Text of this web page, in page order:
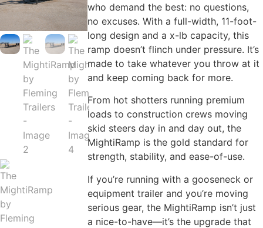
who demand the best: no questions,
no excuses. With a full-width, 11-foot-
long design and a x-lb capacity, this
ramp doesn’t flinch under pressure. It’s
made to take whatever you throw at it
and keep coming back for more.
From hot shotters running premium
loads to construction crews moving
skid steers day in and day out, the
MightiRamp is the gold standard for
strength, stability, and ease-of-use.
If you’re running with a gooseneck or
equipment trailer and you’re moving
serious gear, the MightiRamp isn’t just
a nice-to-have—it’s the upgrade that